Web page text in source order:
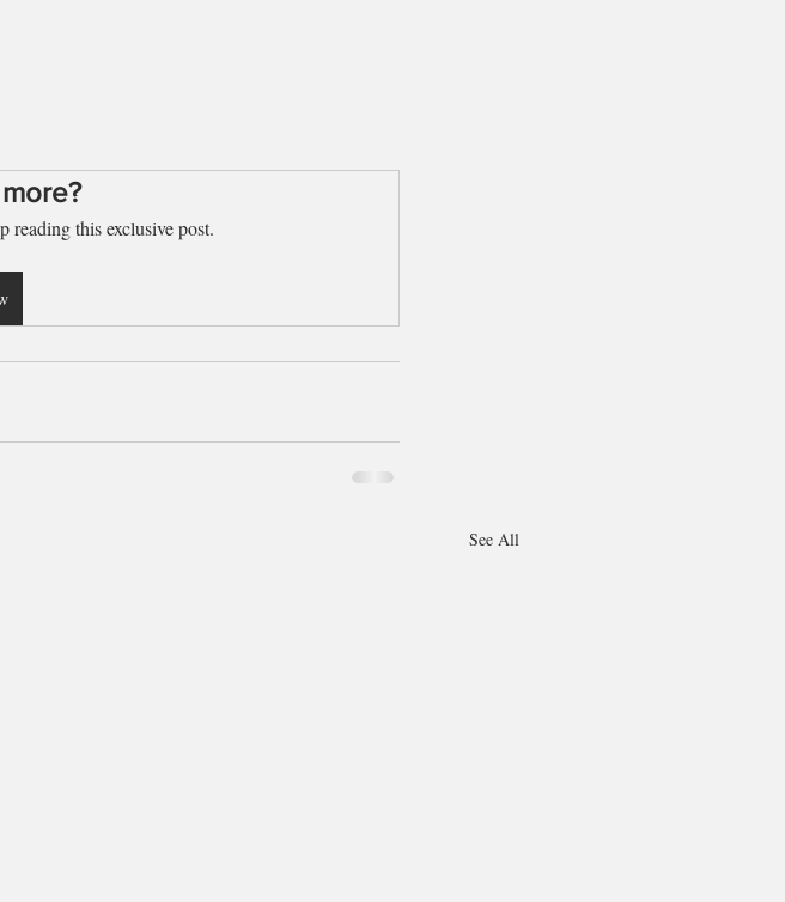
reading this exclusive post.
See All